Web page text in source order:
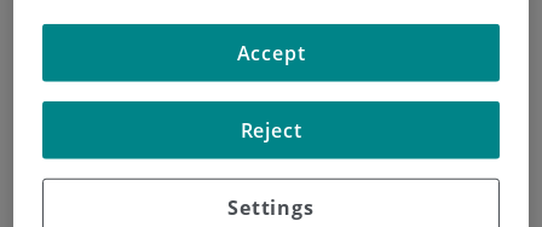
/CHRONIC LYMPHOCYTIC LEUKEMIA (CLL)
CLL DIAGNOSIS AND STAGING
Cll diagnosis and staging
In order to diagnose CLL and rule out other types of
leukemia, other complementary tests should be performed
Settings
Reject
Accept